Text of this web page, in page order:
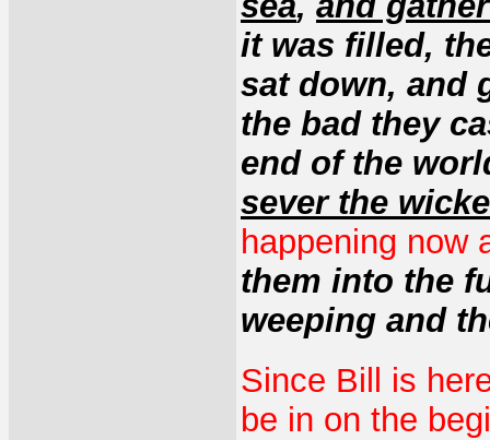
it was filled,
sat down, and
the bad they
end of the
sever the
happening now
them into the
weeping and
Since Bill is
be in on the